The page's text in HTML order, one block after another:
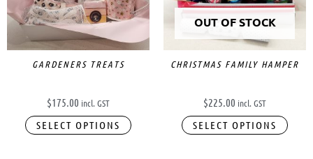
GARDENERS TREATS
$175.00 incl. GST
SELECT OPTIONS
OUT OF STOCK
CHRISTMAS FAMILY HAMPER
$225.00 incl. GST
SELECT OPTIONS